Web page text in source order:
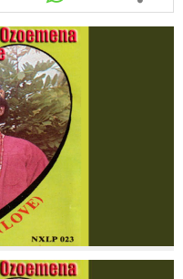
article
via
whatsapp